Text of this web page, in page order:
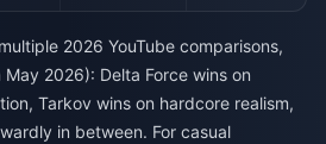
2026 YouTube comparisons,
2026): Delta Force wins on
Tarkov wins on hardcore realism,
in between. For casual